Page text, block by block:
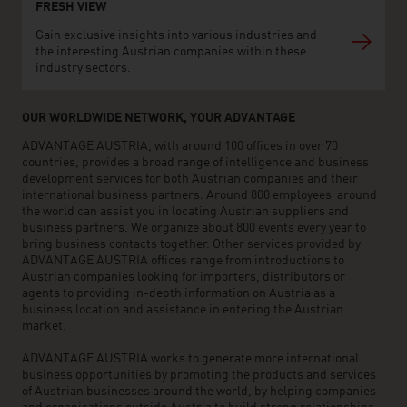
FRESH VIEW
Gain exclusive insights into various industries and
the interesting Austrian companies within these
industry sectors.
OUR WORLDWIDE NETWORK, YOUR ADVANTAGE
ADVANTAGE AUSTRIA, with around 100 offices in over 70
countries, provides a broad range of intelligence and business
development services for both Austrian companies and their
international business partners. Around 800 employees around
the world can assist you in locating Austrian suppliers and
business partners. We organize about 800 events every year to
bring business contacts together. Other services provided by
ADVANTAGE AUSTRIA offices range from introductions to
Austrian companies looking for importers, distributors or
agents to providing in-depth information on Austria as a
business location and assistance in entering the Austrian
market.
ADVANTAGE AUSTRIA works to generate more international
business opportunities by promoting the products and services
of Austrian businesses around the world, by helping companies